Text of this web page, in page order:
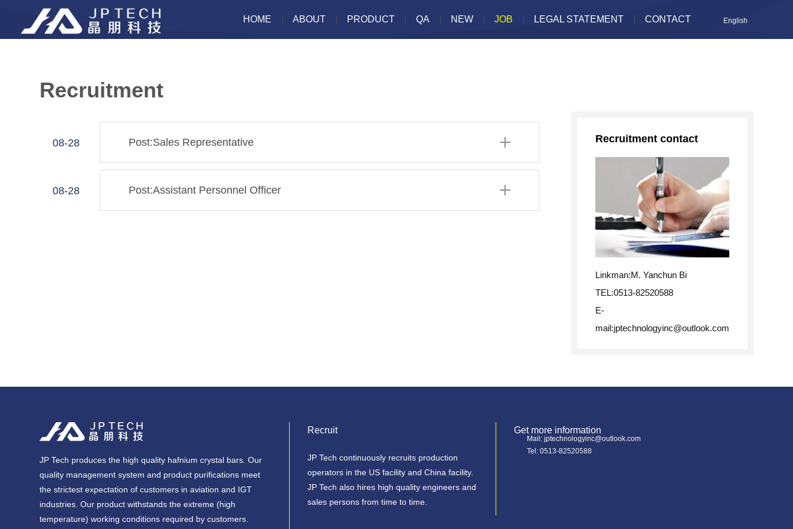
English
HOME ABOUT PRODUCT QA NEW JOB LEGAL STATEMENT CONTACT
Recruitment
Recruitment contact
Linkman:M. Yanchun Bi
TEL:0513-82520588
E-
mail:jptechnologyinc@outlook.com
Post:Sales Representative
08-28
Post:Assistant Personnel Officer
08-28
JP Tech produces the high quality hafnium crystal bars. Our
quality management system and product purifications meet
the strictest expectation of customers in aviation and IGT
industries. Our product withstands the extreme (high
temperature) working conditions required by customers.
Recruit
JP Tech continuously recruits production
operators in the US facility and China facility.
JP Tech also hires high quality engineers and
sales persons from time to time.
Get more information
Mail: jptechnologyinc@outlook.com
Tel: 0513-82520588